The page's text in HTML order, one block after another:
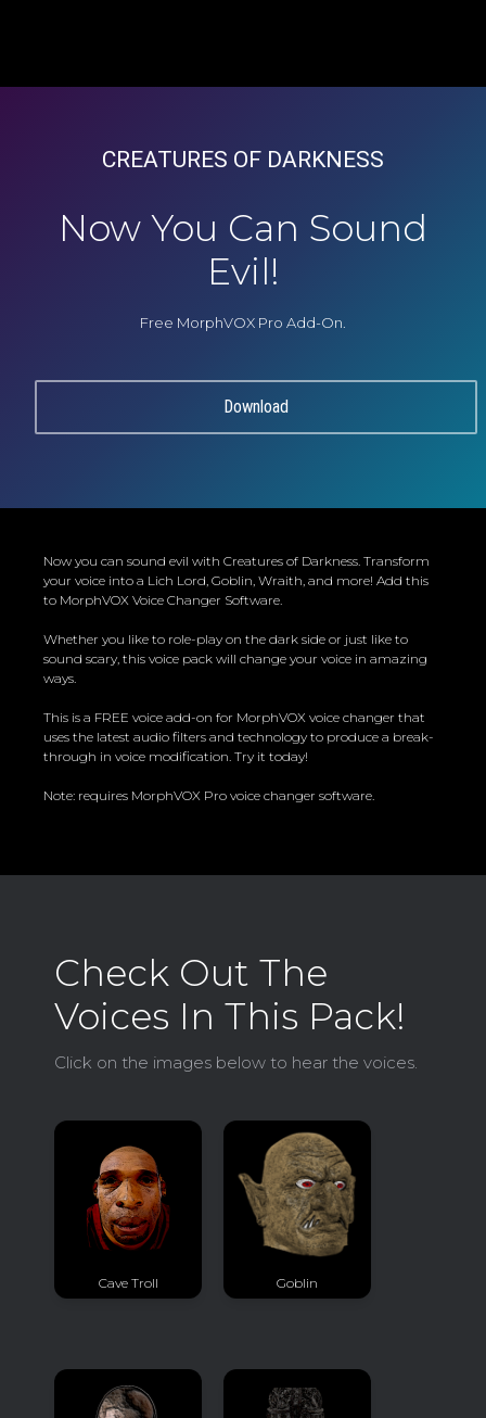
CREATURES OF DARKNESS
Now You Can Sound
Evil!
Free MorphVOX Pro Add-On.
Download
Now you can sound evil with Creatures of Darkness. Transform
your voice into a Lich Lord, Goblin, Wraith, and more! Add this
to MorphVOX Voice Changer Software.
Whether you like to role-play on the dark side or just like to
sound scary, this voice pack will change your voice in amazing
ways.
This is a FREE voice add-on for MorphVOX voice changer that
uses the latest audio filters and technology to produce a break-
through in voice modification. Try it today!
Note: requires MorphVOX Pro voice changer software.
Check Out The
Voices In This Pack!
Click on the images below to hear the voices.
Cave Troll Goblin